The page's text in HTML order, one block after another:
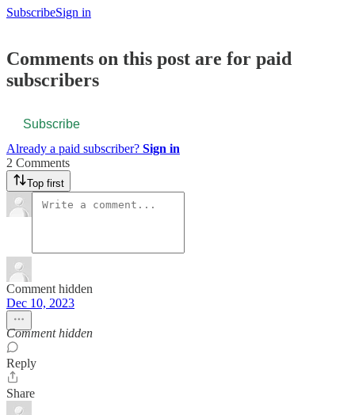
SubscribeSign in
Comments on this post are for paid
subscribers
Subscribe
Already a paid subscriber? Sign in
2 Comments
Top first
Comment hidden
Dec 10, 2023
Comment hidden
Reply
Share